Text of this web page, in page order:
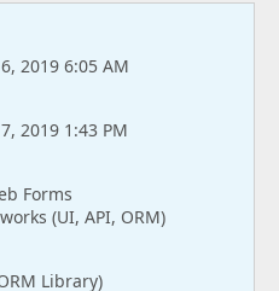
2019 6:05 AM
2019 1:43 PM
Forms
(UI, API, ORM)
Library)